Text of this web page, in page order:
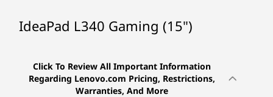
IdeaPad L340 Gaming (15")
Click To Review All Important Information
Regarding Lenovo.com Pricing, Restrictions,
Warranties, And More